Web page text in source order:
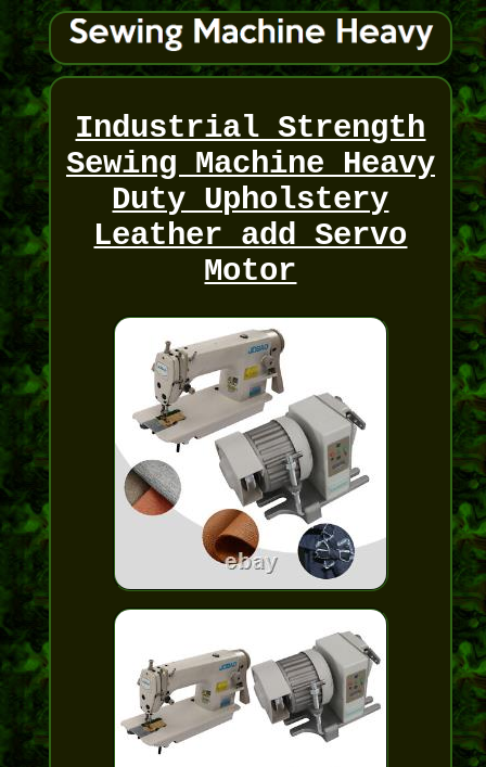
Industrial Strength
Sewing Machine Heavy
Duty Upholstery
Leather add Servo
Motor